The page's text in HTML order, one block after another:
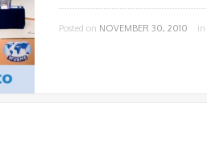
Posted on NOVEMBER 30, 2010 in